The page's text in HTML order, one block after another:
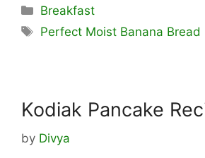
Categories
Breakfast
Tags
Perfect Moist Banana Bread
Kodiak Pancake
by Divya